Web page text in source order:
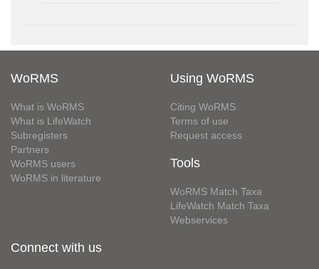
WoRMS
What is WoRMS
What is LifeWatch
Subregisters
Partners
WoRMS users
WoRMS in literature
Using WoRMS
Citing WoRMS
Terms of use
Request access
Tools
WoRMS Match Taxa
LifeWatch Match Taxa
Webservices
Connect with us